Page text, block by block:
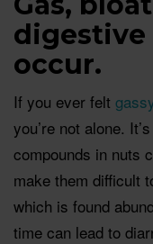
digestive
occur.
If you ever felt
you’re not alone.
compounds in nuts
make them difficult
which is found
time can lead to